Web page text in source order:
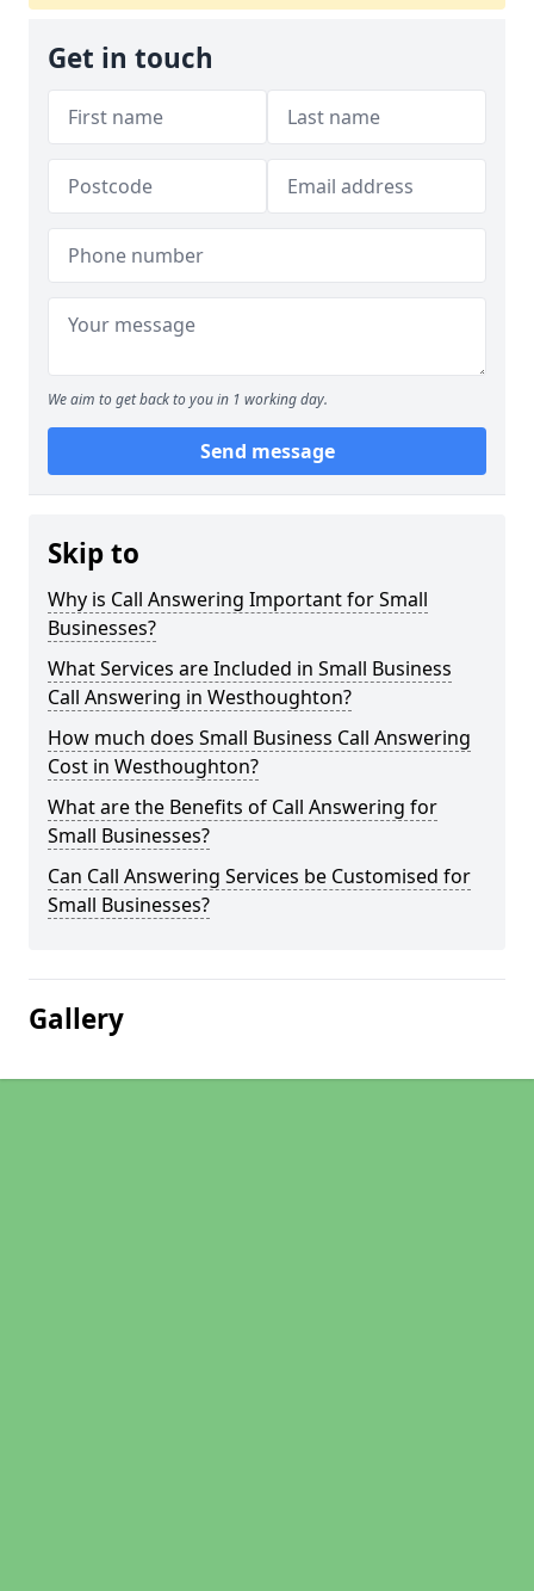
Get in touch
We aim to get back to you in 1 working day.
Send message
Skip to
Why is Call Answering Important for Small
Businesses?
What Services are Included in Small Business
Call Answering in Westhoughton?
How much does Small Business Call Answering
Cost in Westhoughton?
What are the Benefits of Call Answering for
Small Businesses?
Can Call Answering Services be Customised for
Small Businesses?
Gallery